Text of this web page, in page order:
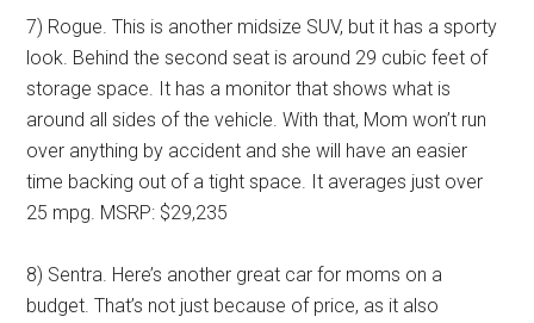
7) Rogue. This is another midsize SUV, but it has a sporty
look. Behind the second seat is around 29 cubic feet of
storage space. It has a monitor that shows what is
around all sides of the vehicle. With that, Mom won’t run
over anything by accident and she will have an easier
time backing out of a tight space. It averages just over
25 mpg. MSRP: $29,235
8) Sentra. Here’s another great car for moms on a
budget. That’s not just because of price, as it also